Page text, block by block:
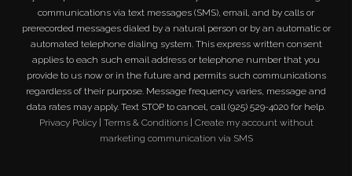
communications via text messages (SMS), email, and by calls or
prerecorded messages dialed by a natural person or by an automatic or
automated telephone dialing system. This express written consent
applies to each such email address or telephone number that you
provide to us now or in the future and permits such communications
regardless of their purpose. Message frequency varies, message and
data rates may apply. Text STOP to cancel, call (925) 529-4020 for help.
Privacy Policy| Terms & Conditions| Create my account without
marketing communication via SMS